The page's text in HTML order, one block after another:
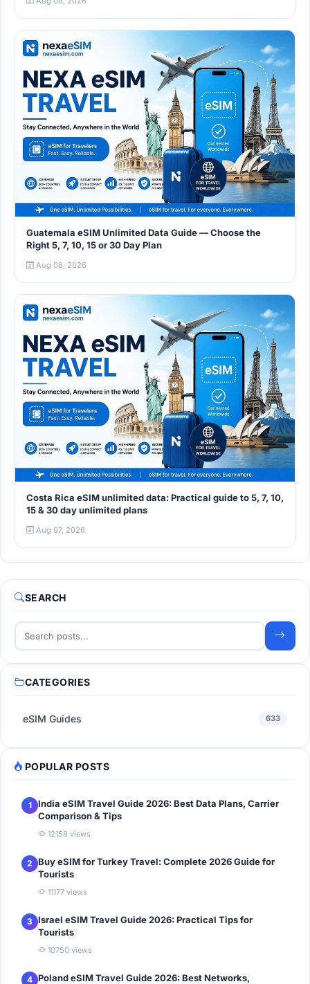
Guatemala eSIM Unlimited Data Guide — Choose the
Right 5, 7, 10, 15 or 30 Day Plan
Aug 08, 2026
Costa Rica eSIM unlimited data: Practical guide to 5, 7, 10,
15 & 30 day unlimited plans
Aug 07, 2026
SEARCH
CATEGORIES
eSIM Guides 633
POPULAR POSTS
1
India eSIM Travel Guide 2026: Best Data Plans, Carrier
Comparison & Tips
12158 views
2 Buy eSIM for Turkey Travel: Complete 2026 Guide for
Tourists
11177 views
3 Israel eSIM Travel Guide 2026: Practical Tips for
Tourists
10750 views
4 Poland eSIM Travel Guide 2026: Best Networks,